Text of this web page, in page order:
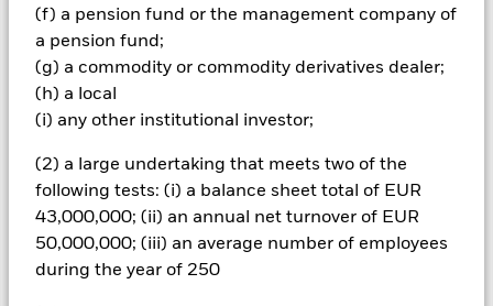
(f) a pension fund or the management company of
a pension fund;
(g) a commodity or commodity derivatives dealer;
(h) a local
(i) any other institutional investor;
(2) a large undertaking that meets two of the
following tests: (i) a balance sheet total of EUR
43,000,000; (ii) an annual net turnover of EUR
50,000,000; (iii) an average number of employees
during the year of 250
investments and the income from them can fall as well as rise
and are not guaranteed. Investors may not get back the
The value of equities and equity-related securities can be
affected by daily stock market movements. Other influential
factors include political, economic news, company earnings
and significant corporate events. The benchmark index only
excludes companies engaging in certain activities
inconsistent with ESG criteria if such activities exceed the
thresholds determined by the index provider. Investors should
therefore make a personal ethical assessment of the
benchmark index’s ESG screening prior to investing in the